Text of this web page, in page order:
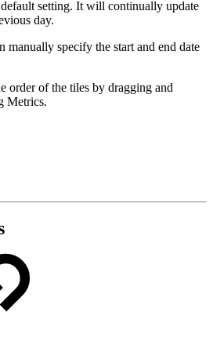
setting. It will continually update
day.
manually specify the start and end date
order of the tiles by dragging and
Metrics.